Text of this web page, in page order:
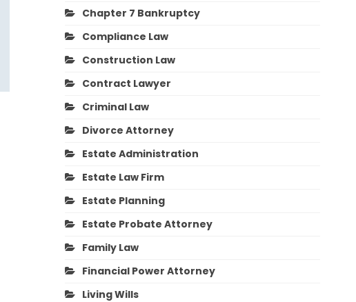
Chapter 7 Bankruptcy
Compliance Law
Construction Law
Contract Lawyer
Criminal Law
Divorce Attorney
Estate Administration
Estate Law Firm
Estate Planning
Estate Probate Attorney
Family Law
Financial Power Attorney
Living Wills